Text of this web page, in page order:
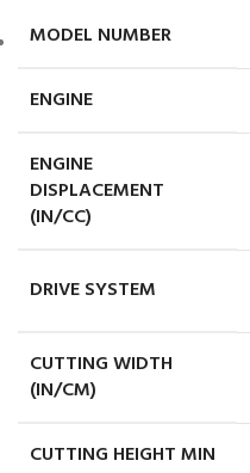
MODEL NUMBER
ENGINE
ENGINE
DISPLACEMENT
(IN/CC)
DRIVE SYSTEM
CUTTING WIDTH
(IN/CM)
CUTTING HEIGHT MIN